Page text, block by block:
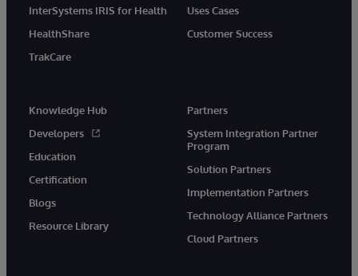
InterSystems IRIS for Health
HealthShare
TrakCare
Uses Cases
Customer Success
Knowledge Hub
Developers
Education
Certification
Blogs
Resource Library
Partners
System Integration Partner
Program
Solution Partners
Implementation Partners
Technology Alliance Partners
Cloud Partners